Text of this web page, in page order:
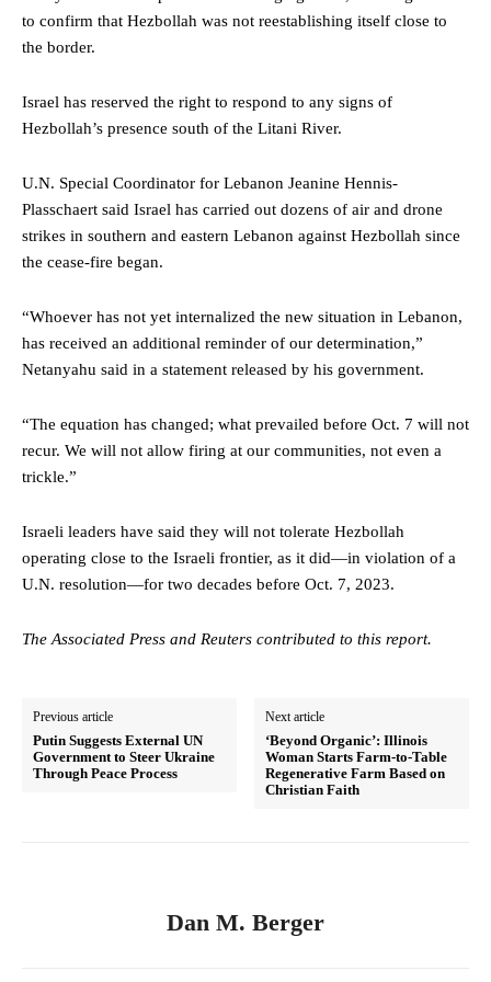
to confirm that Hezbollah was not reestablishing itself close to
the border.
Israel has reserved the right to respond to any signs of
Hezbollah’s presence south of the Litani River.
U.N. Special Coordinator for Lebanon Jeanine Hennis-
Plasschaert said Israel has carried out dozens of air and drone
strikes in southern and eastern Lebanon against Hezbollah since
the cease-fire began.
“Whoever has not yet internalized the new situation in Lebanon,
has received an additional reminder of our determination,”
Netanyahu said in a statement released by his government.
“The equation has changed; what prevailed before Oct. 7 will not
recur. We will not allow firing at our communities, not even a
trickle.”
Israeli leaders have said they will not tolerate Hezbollah
operating close to the Israeli frontier, as it did—in violation of a
U.N. resolution—for two decades before Oct. 7, 2023.
The Associated Press and Reuters contributed to this report.
Previous article
Putin Suggests External UN
Government to Steer Ukraine
Through Peace Process
Next article
‘Beyond Organic’: Illinois
Woman Starts Farm-to-Table
Regenerative Farm Based on
Christian Faith
Dan M. Berger